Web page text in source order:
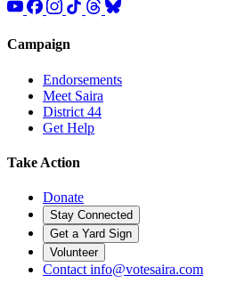
Campaign
Endorsements
Meet Saira
District 44
Get Help
Take Action
Donate
Stay Connected
Get a Yard Sign
Volunteer
Contact info@votesaira.com